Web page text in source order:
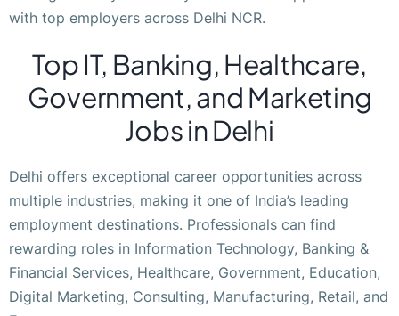
with top employers across Delhi NCR.
Top IT, Banking, Healthcare,
Government, and Marketing
Jobs in Delhi
Delhi offers exceptional career opportunities across
multiple industries, making it one of India’s leading
employment destinations. Professionals can find
rewarding roles in Information Technology, Banking &
Financial Services, Healthcare, Government, Education,
Digital Marketing, Consulting, Manufacturing, Retail, and